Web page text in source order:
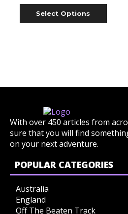
Select Options
With over 450 articles from
sure that you will find
on your next adventure.
POPULAR CATEGORIES
Australia
England
Off The Beaten Track